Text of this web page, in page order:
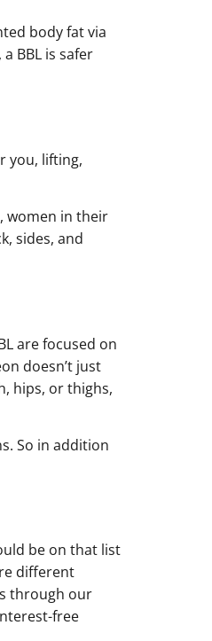
body fat via
BBL is safer
you, lifting,
women in their
sides, and
are focused on
doesn’t just
hips, or thighs,
So in addition
be on that list
different
through our
free